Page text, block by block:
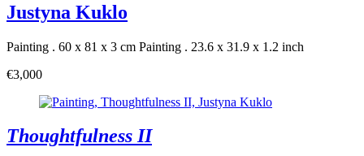
Justyna Kuklo
Painting . 60 x 81 x 3 cm Painting . 23.6 x 31.9 x 1.2 inch
€3,000
Thoughtfulness II